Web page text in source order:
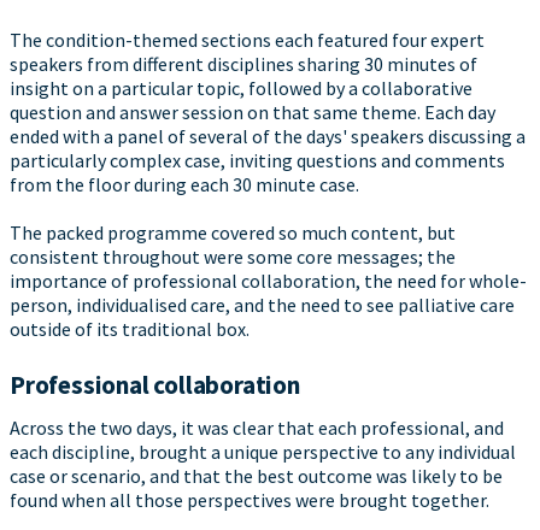
The condition-themed sections each featured four expert
speakers from different disciplines sharing 30 minutes of
insight on a particular topic, followed by a collaborative
question and answer session on that same theme. Each day
ended with a panel of several of the days' speakers discussing a
particularly complex case, inviting questions and comments
from the floor during each 30 minute case.
The packed programme covered so much content, but
consistent throughout were some core messages; the
importance of professional collaboration, the need for whole-
person, individualised care, and the need to see palliative care
outside of its traditional box.
Professional collaboration
Across the two days, it was clear that each professional, and
each discipline, brought a unique perspective to any individual
case or scenario, and that the best outcome was likely to be
found when all those perspectives were brought together.